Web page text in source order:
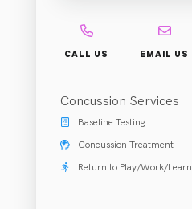
CALL US EMAIL US
Concussion Services
Baseline Testing
Concussion Treatment
Return to Play/Work/Learn